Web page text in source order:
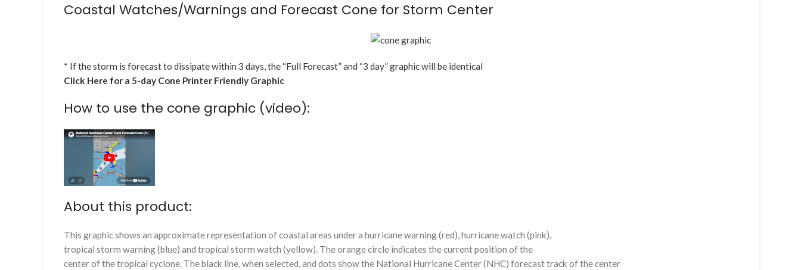
Coastal Watches/Warnings and Forecast Cone for Storm Center
* If the storm is forecast to dissipate within 3 days, the “Full Forecast” and “3 day” graphic will be identical
Click Here for a 5-day Cone Printer Friendly Graphic
How to use the cone graphic (video):
About this product:
This graphic shows an approximate representation of coastal areas under a hurricane warning (red), hurricane watch (pink),
tropical storm warning (blue) and tropical storm watch (yellow). The orange circle indicates the current position of the
center of the tropical cyclone. The black line, when selected, and dots show the National Hurricane Center (NHC) forecast track of the center